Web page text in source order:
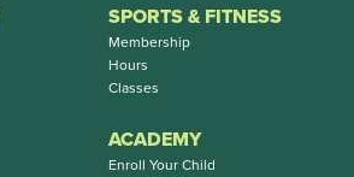
SPORTS & FITNESS
Membership
Hours
Classes
ACADEMY
Enroll Your Child